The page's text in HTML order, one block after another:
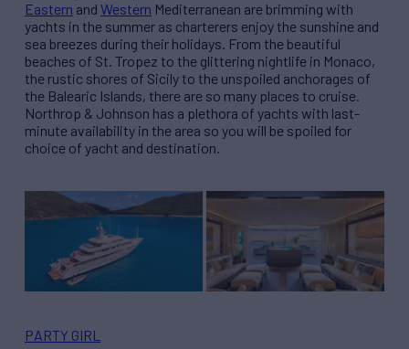
Eastern and Western Mediterranean are brimming with
yachts in the summer as charterers enjoy the sunshine and
sea breezes during their holidays. From the beautiful
beaches of St. Tropez to the glittering nightlife in Monaco,
the rustic shores of Sicily to the unspoiled anchorages of
the Balearic Islands, there are so many places to cruise.
Northrop & Johnson has a plethora of yachts with last-
minute availability in the area so you will be spoiled for
choice of yacht and destination.
PARTY GIRL